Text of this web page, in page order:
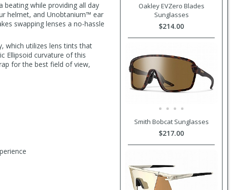
while providing all day
helmet, and Unobtanium™ ear
swapping lenses a no-hassle
which utilizes lens tints that
Ellipsoid curvature of this
for the best field of view,
Oakley EVZero Blades
Sunglasses
$214.00
Smith Bobcat Sunglasses
$217.00